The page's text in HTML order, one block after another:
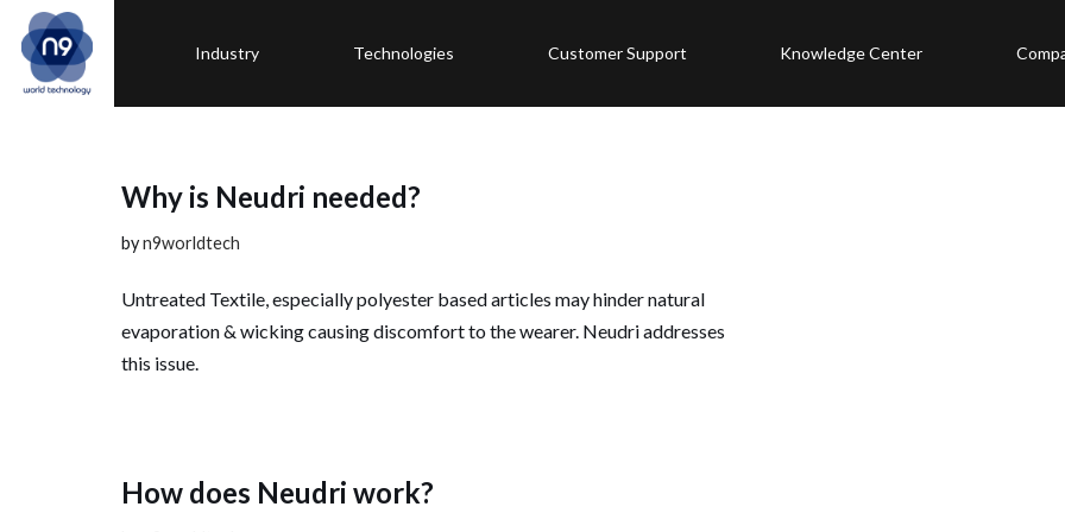
Skip
to
Industry Technologies Customer Support Knowledge Center
Why is Neudri needed?
byn9worldtech
Untreated Textile, especially polyester based articles may hinder natural
evaporation & wicking causing discomfort to the wearer. Neudri addresses
this issue.
How does Neudri work?